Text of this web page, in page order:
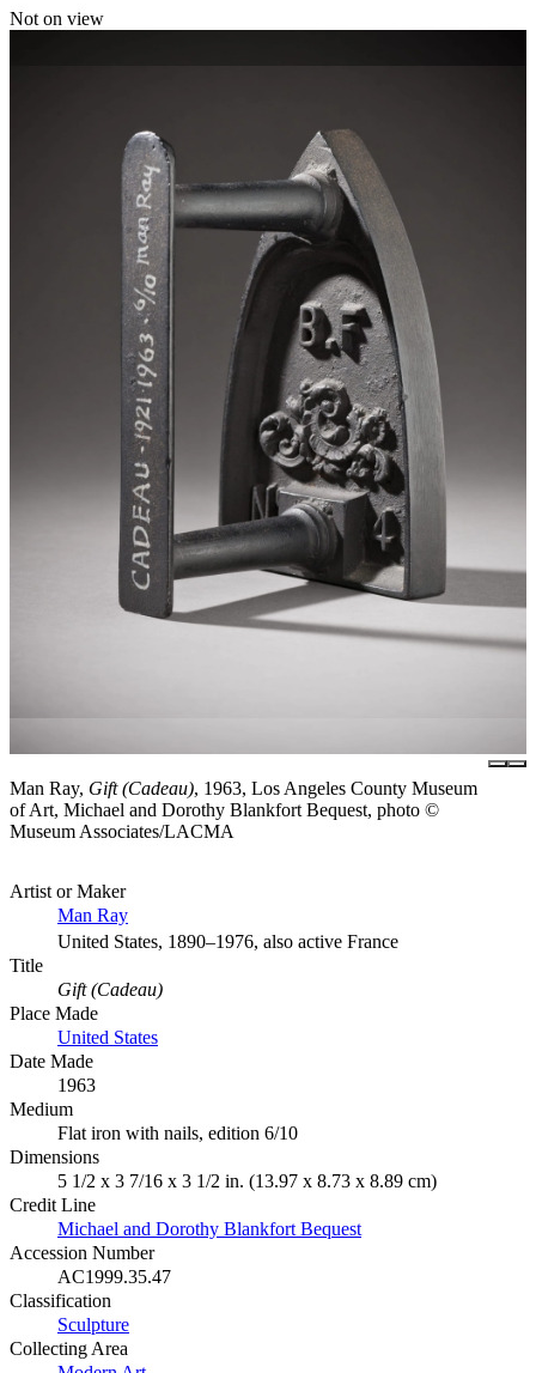
Not on view
Man Ray, Gift (Cadeau), 1963, Los Angeles County Museum
of Art, Michael and Dorothy Blankfort Bequest, photo ©
Museum Associates/LACMA
Artist or Maker
Man Ray
United States, 1890–1976, also active France
Title
Gift (Cadeau)
Place Made
United States
Date Made
1963
Medium
Flat iron with nails, edition 6/10
Dimensions
5 1/2 x 3 7/16 x 3 1/2 in. (13.97 x 8.73 x 8.89 cm)
Credit Line
Michael and Dorothy Blankfort Bequest
Accession Number
AC1999.35.47
Classification
Sculpture
Collecting Area